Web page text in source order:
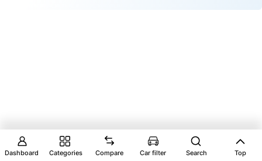
Dashboard Categories Compare Car filter Search Top